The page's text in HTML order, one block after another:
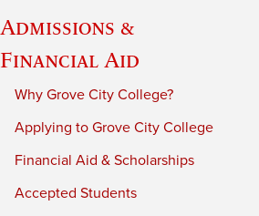
Admissions &
Financial Aid
Why Grove City College?
Applying to Grove City College
Financial Aid & Scholarships
Accepted Students